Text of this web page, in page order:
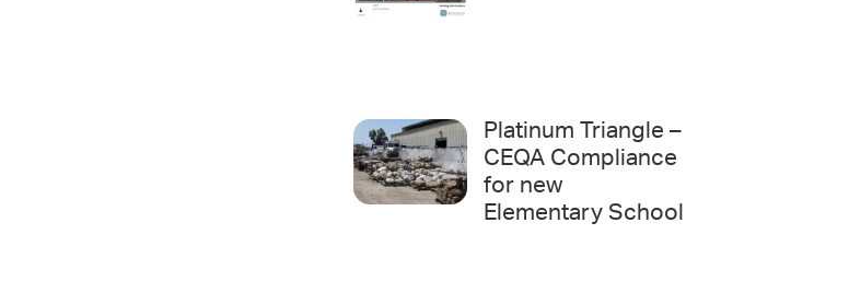
Platinum Triangle –
CEQA Compliance
for new
Elementary School